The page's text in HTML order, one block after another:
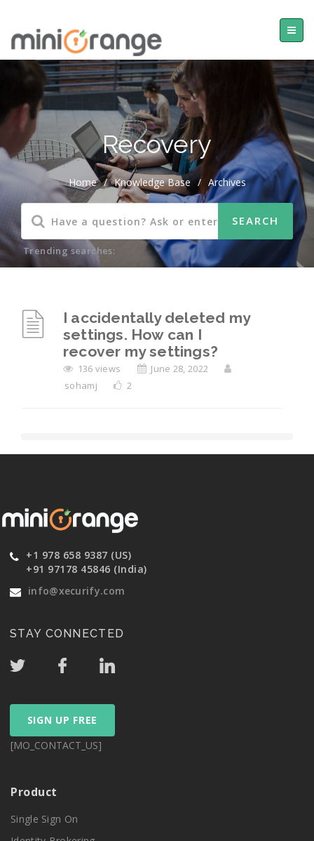
Recovery
Home / Knowledge Base / Archives
Trending searches:
I accidentally deleted my
settings. How can I
recover my settings?
136 views
June 28, 2022
sohamj
2
+1 978 658 9387 (US)
+91 97178 45846 (India)
info@xecurify.com
STAY CONNECTED
SIGN UP FREE
[MO_CONTACT_US]
Product
Single Sign On